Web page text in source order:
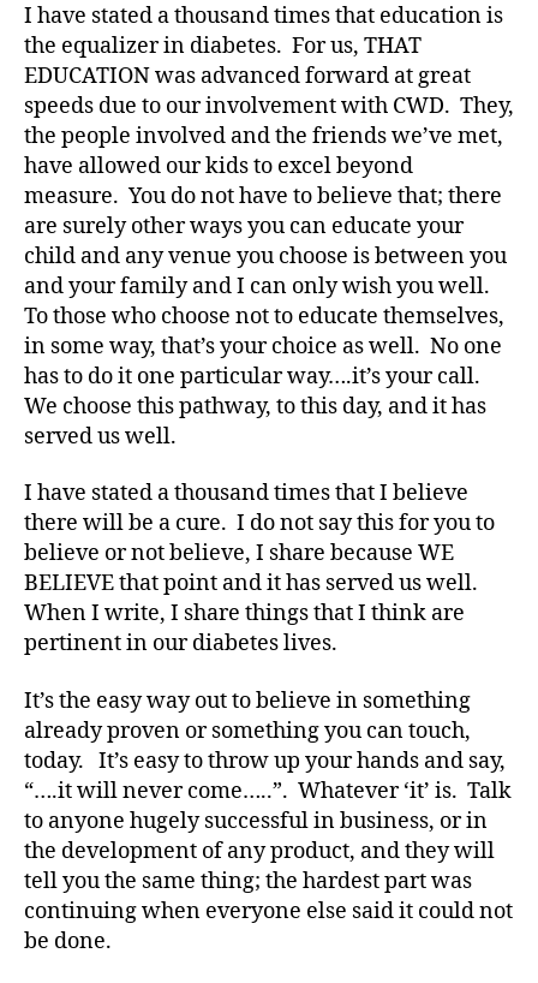
I have stated a thousand times that education is
the equalizer in diabetes. For us, THAT
EDUCATION was advanced forward at great
speeds due to our involvement with CWD. They,
the people involved and the friends we’ve met,
have allowed our kids to excel beyond
measure. You do not have to believe that; there
are surely other ways you can educate your
child and any venue you choose is between you
and your family and I can only wish you well.
To those who choose not to educate themselves,
in some way, that’s your choice as well. No one
has to do it one particular way….it’s your call.
We choose this pathway, to this day, and it has
served us well.
I have stated a thousand times that I believe
there will be a cure. I do not say this for you to
believe or not believe, I share because WE
BELIEVE that point and it has served us well.
When I write, I share things that I think are
pertinent in our diabetes lives.
It’s the easy way out to believe in something
already proven or something you can touch,
today. It’s easy to throw up your hands and say,
“….it will never come…..”. Whatever ‘it’ is. Talk
to anyone hugely successful in business, or in
the development of any product, and they will
tell you the same thing; the hardest part was
continuing when everyone else said it could not
be done.
#
D
A,
#
d
bl
o
g,
#
D